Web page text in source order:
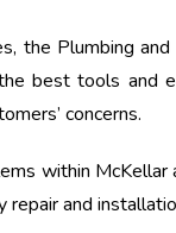
the Plumbing
best tools and
concerns.
within
and